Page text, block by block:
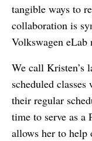
tangible ways to
collaboration is
Volkswagen eLab
We call Kristen’s
scheduled
their regular
time to serve as
allows her to help